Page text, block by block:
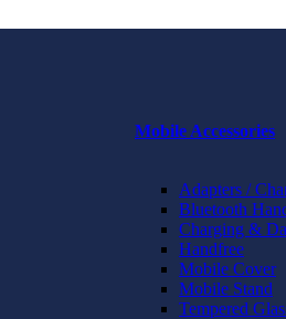
Mobile Accessories
Adapters /
Bluetooth
Charging &
Handfree
Mobile Cover
Mobile Stand
Tempered